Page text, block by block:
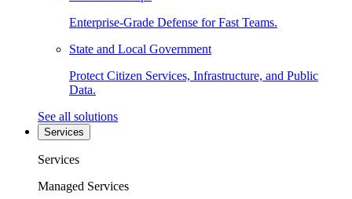
Enterprise-Grade Defense for Fast Teams.
State and Local Government
Protect Citizen Services, Infrastructure, and Public
Data.
See all solutions
Services
Services
Managed Services